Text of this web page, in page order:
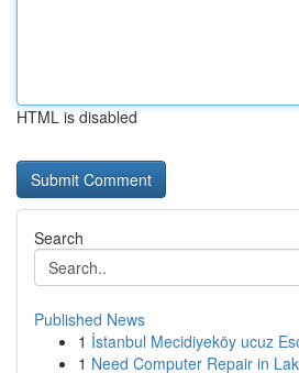
HTML is disabled
Search
Published News
1 İstanbul Mecidiyeköy ucuz
1 Need Computer Repair in